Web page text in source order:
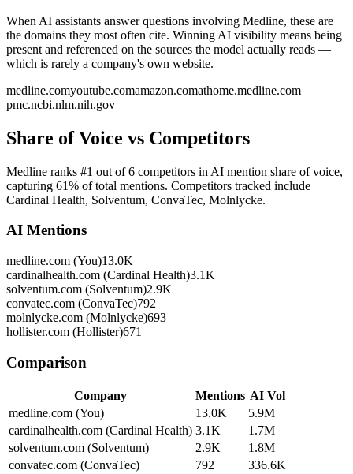
When AI assistants answer questions involving Medline, these are
the domains they most often cite. Winning AI visibility means being
present and referenced on the sources the model actually reads —
which is rarely a company's own website.
medline.comyoutube.comamazon.comathome.medline.com
pmc.ncbi.nlm.nih.gov
Share of Voice vs Competitors
Medline ranks #1 out of 6 competitors in AI mention share of voice,
capturing 61% of total mentions. Competitors tracked include
Cardinal Health, Solventum, ConvaTec, Molnlycke.
AI Mentions
medline.com (You)13.0K
cardinalhealth.com (Cardinal Health)3.1K
solventum.com (Solventum)2.9K
convatec.com (ConvaTec)792
molnlycke.com (Molnlycke)693
hollister.com (Hollister)671
Comparison
Company Mentions AI Vol
medline.com (You)
13.0K
5.9M
cardinalhealth.com (Cardinal Health) 3.1K
1.7M
solventum.com (Solventum)
2.9K
1.8M
convatec.com (ConvaTec)
792 336.6K